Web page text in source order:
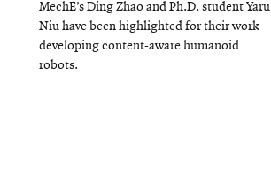
in
new
window
MechE’s Ding Zhao and Ph.D. student Yaru
Niu have been highlighted for their work
developing content-aware humanoid
robots.